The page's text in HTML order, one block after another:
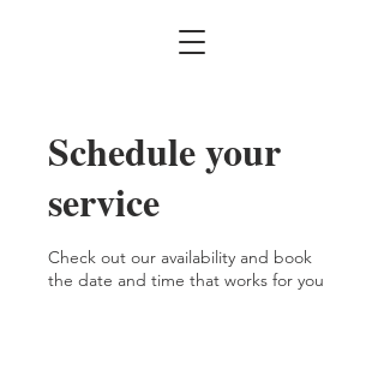
Schedule your
service
Check out our availability and book
the date and time that works for you